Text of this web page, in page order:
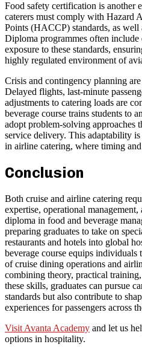
Food safety certification is another
caterers must comply with Hazard
Points (HACCP) standards, as
Diploma programmes often include
exposure to these standards,
highly regulated environment of
Crisis and contingency planning
Delayed flights, last-minute
adjustments to catering loads are
beverage course trains students to
adopt problem-solving approaches
service delivery. This adaptability
in airline catering, where timing
Conclusion
Both cruise and airline catering
expertise, operational
diploma in food and beverage
preparing graduates to take on
restaurants and hotels into global
beverage course equips individuals
of cruise dining operations and
combining theory, practical
these skills, graduates can pursue
standards but also contribute to
experiences for passengers across
Visit Avanta Academy and let us
options in hospitality.